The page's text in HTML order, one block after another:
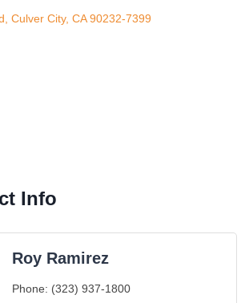
Culver City CA 90232-7399
Info
Roy Ramirez
Phone: (323) 937-1800
in LA - with Pasta Sisters and Helms
Center